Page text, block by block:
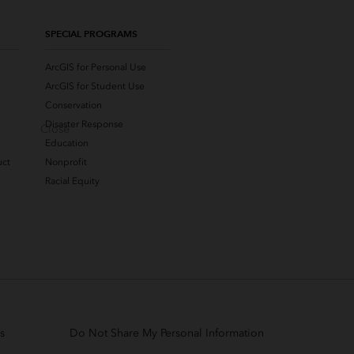
SPECIAL PROGRAMS
ArcGIS for Personal Use
ArcGIS for Student Use
Conservation
Disaster Response
Education
Nonprofit
Racial Equity
Do Not Share My Personal Information
Close